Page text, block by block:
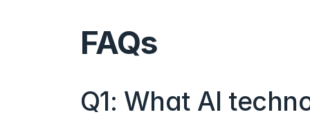
FAQs
Q1: What AI